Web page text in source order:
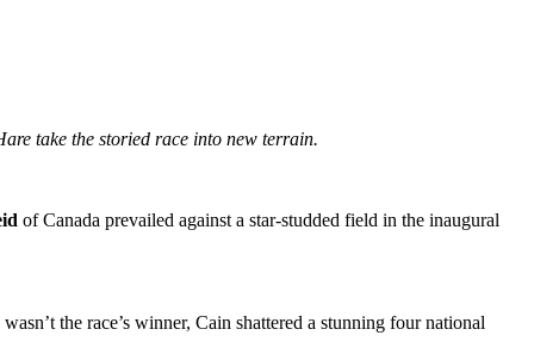
take the storied race into new terrain.
of Canada prevailed against a star-studded field in the inaugural
the race’s winner, Cain shattered a stunning four national